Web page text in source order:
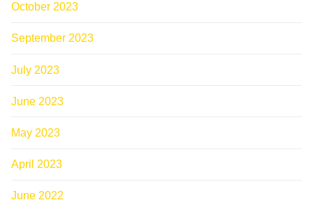
October 2023
September 2023
July 2023
June 2023
May 2023
April 2023
June 2022